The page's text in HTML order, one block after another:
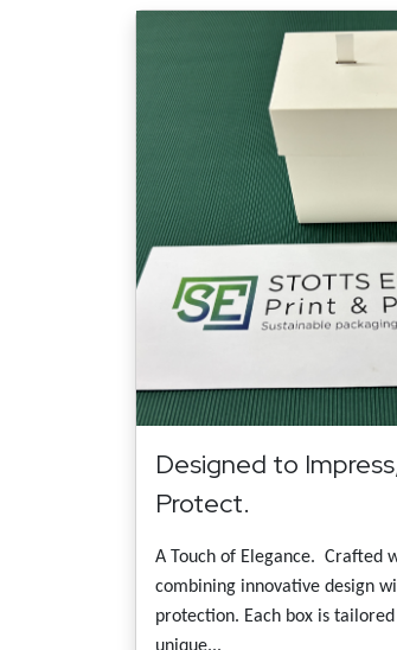
Designed to
Protect.
A Touch of Elegance. Crafted
combining innovative design
protection. Each box is